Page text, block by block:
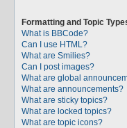
Formatting and Topic
What is BBCode?
Can I use HTML?
What are Smilies?
Can I post images?
What are global
What are announcements?
What are sticky topics?
What are locked topics?
What are topic icons?